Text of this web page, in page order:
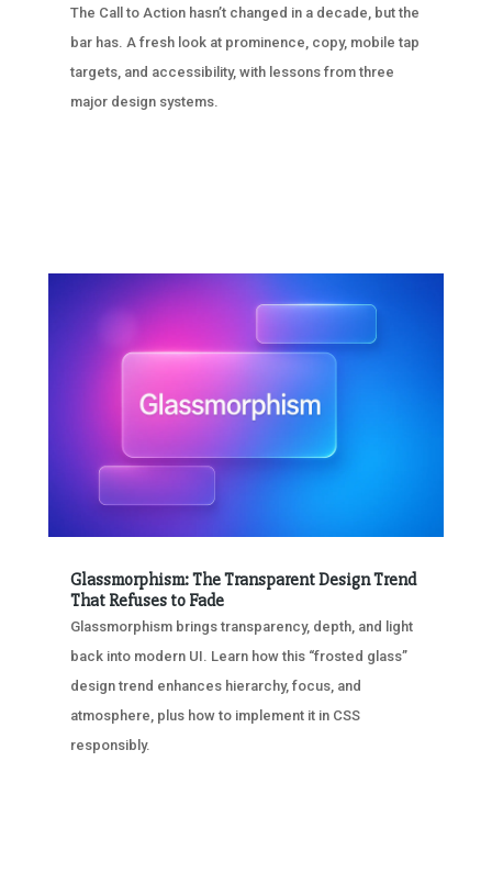
The Call to Action hasn’t changed in a decade, but the
bar has. A fresh look at prominence, copy, mobile tap
targets, and accessibility, with lessons from three
major design systems.
Glassmorphism: The Transparent Design Trend
That Refuses to Fade
Glassmorphism brings transparency, depth, and light
back into modern UI. Learn how this “frosted glass”
design trend enhances hierarchy, focus, and
atmosphere, plus how to implement it in CSS
responsibly.